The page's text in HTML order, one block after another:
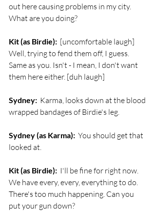
out here causing problems in my city.
What are you doing?
Kit (as Birdie): [uncomfortable laugh]
Well, trying to fend them off, I guess.
Same as you. Isn't - I mean, I don't want
them here either. [duh laugh]
Sydney: Karma, looks down at the blood
wrapped bandages of Birdie's leg.
Sydney (as Karma): You should get that
looked at.
Kit (as Birdie): I'll be fine for right now.
We have every, every, everything to do.
There's too much happening. Can you
put your gun down?